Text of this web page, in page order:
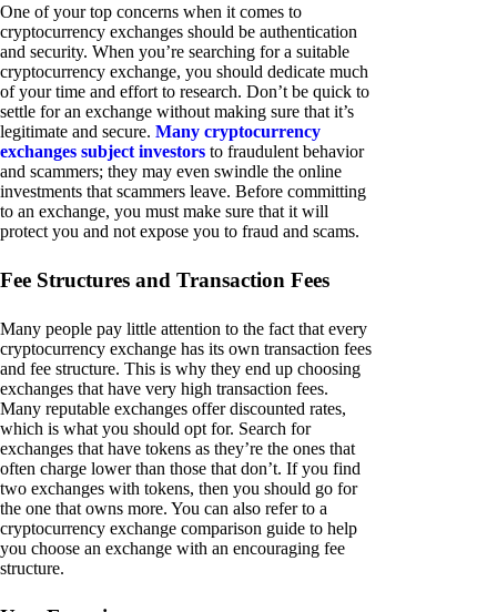
One of your top concerns when it comes to
cryptocurrency exchanges should be authentication
and security. When you’re searching for a suitable
cryptocurrency exchange, you should dedicate much
of your time and effort to research. Don’t be quick to
settle for an exchange without making sure that it’s
legitimate and secure. Many cryptocurrency
exchanges subject investors to fraudulent behavior
and scammers; they may even swindle the online
investments that scammers leave. Before committing
to an exchange, you must make sure that it will
protect you and not expose you to fraud and scams.
Fee Structures and Transaction Fees
Many people pay little attention to the fact that every
cryptocurrency exchange has its own transaction fees
and fee structure. This is why they end up choosing
exchanges that have very high transaction fees.
Many reputable exchanges offer discounted rates,
which is what you should opt for. Search for
exchanges that have tokens as they’re the ones that
often charge lower than those that don’t. If you find
two exchanges with tokens, then you should go for
the one that owns more. You can also refer to a
cryptocurrency exchange comparison guide to help
you choose an exchange with an encouraging fee
structure.